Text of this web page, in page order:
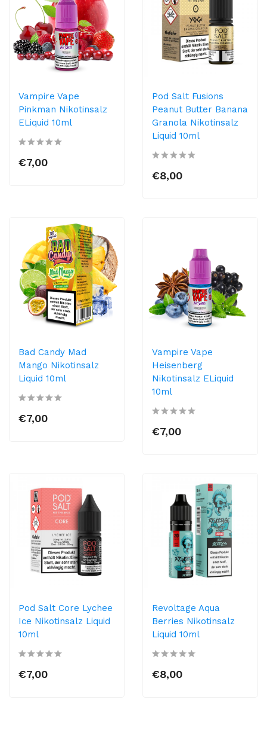
Vampire Vape
Pinkman Nikotinsalz
ELiquid 10ml
€7,00
Pod Salt Fusions
Peanut Butter Banana
Granola Nikotinsalz
Liquid 10ml
€8,00
Bad Candy Mad
Mango Nikotinsalz
Liquid 10ml
€7,00
Vampire Vape
Heisenberg
Nikotinsalz ELiquid
10ml
€7,00
Pod Salt Core Lychee
Ice Nikotinsalz Liquid
10ml
€7,00
Revoltage Aqua
Berries Nikotinsalz
Liquid 10ml
€8,00